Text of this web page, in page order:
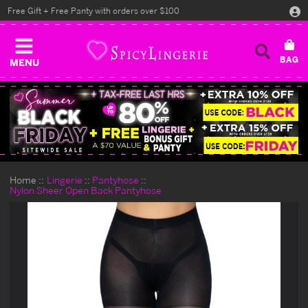
MENU
Free Gift + Free Panty with orders over $100
Home Lingerie
Pantyhose
Nylon Sheer Open Back Pantyhose